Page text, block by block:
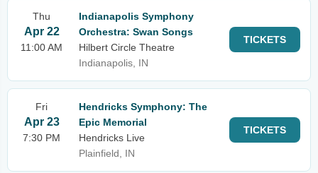
Thu
Apr 22
11:00 AM
Indianapolis Symphony
Orchestra: Swan Songs
Hilbert Circle Theatre
Indianapolis, IN
TICKETS
Fri
Apr 23
7:30 PM
Hendricks Symphony: The
Epic Memorial
Hendricks Live
Plainfield, IN
TICKETS